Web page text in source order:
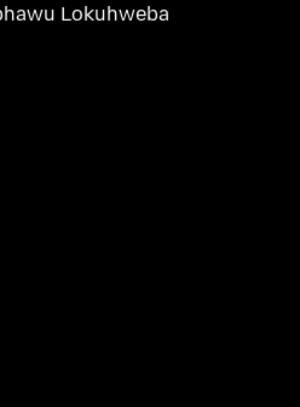
Lokuhweba